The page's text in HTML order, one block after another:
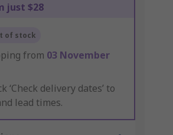
just $28
of stock
from 03 November
‘Check delivery dates’ to
lead times.